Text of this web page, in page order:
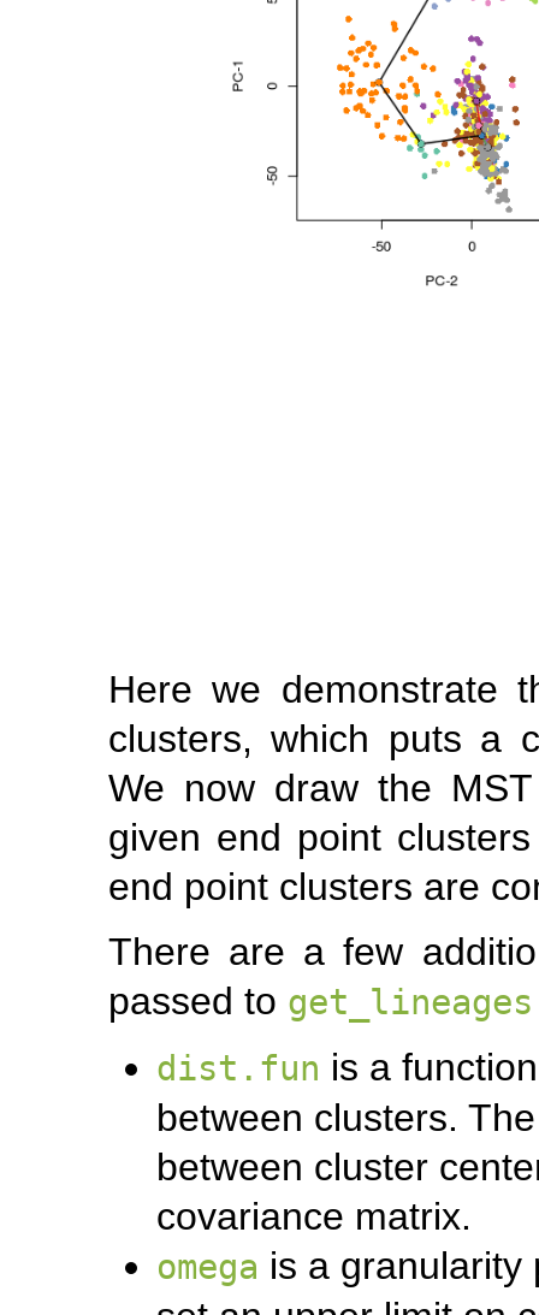
Here we demonstrate
clusters, which puts a
We now draw the
given end point
end point clusters are
There are a few
passed to get_lineages
dist.fun is a
between clusters.
between cluster
covariance matrix.
omega is a granularity